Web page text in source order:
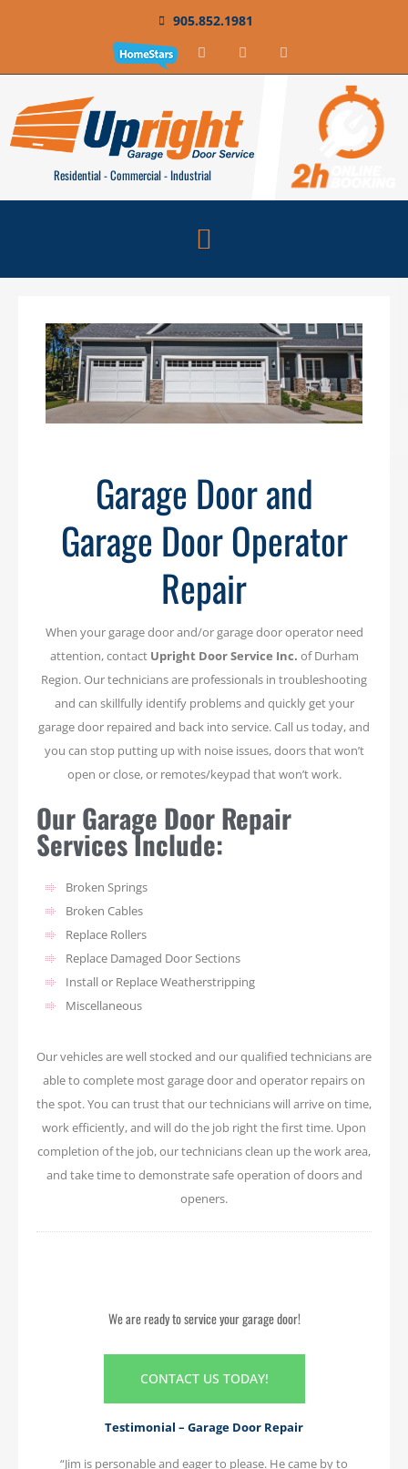
905.852.1981
Residential - Commercial - Industrial
Garage Door and
Garage Door Operator
Repair
When your garage door and/or garage door operator need
attention, contact Upright Door Service Inc. of Durham
Region. Our technicians are professionals in troubleshooting
and can skillfully identify problems and quickly get your
garage door repaired and back into service. Call us today, and
you can stop putting up with noise issues, doors that won’t
open or close, or remotes/keypad that won’t work.
Our Garage Door Repair
Services Include:
Broken Springs
Broken Cables
Replace Rollers
Replace Damaged Door Sections
Install or Replace Weatherstripping
Miscellaneous
Our vehicles are well stocked and our qualified technicians are
able to complete most garage door and operator repairs on
the spot. You can trust that our technicians will arrive on time,
work efficiently, and will do the job right the first time. Upon
completion of the job, our technicians clean up the work area,
and take time to demonstrate safe operation of doors and
openers.
We are ready to service your garage door!
CONTACT US TODAY!
Testimonial – Garage Door Repair
“Jim is personable and eager to please. He came by to